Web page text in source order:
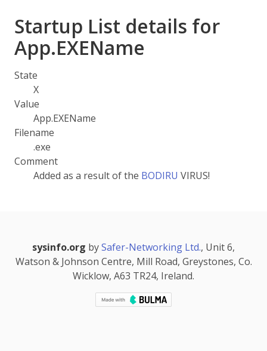
Startup List details for
App.EXEName
State
X
Value
App.EXEName
Filename
.exe
Comment
Added as a result of the BODIRU VIRUS!
sysinfo.org bySafer-Networking Ltd., Unit 6,
Watson & Johnson Centre, Mill Road, Greystones, Co.
Wicklow, A63 TR24, Ireland.